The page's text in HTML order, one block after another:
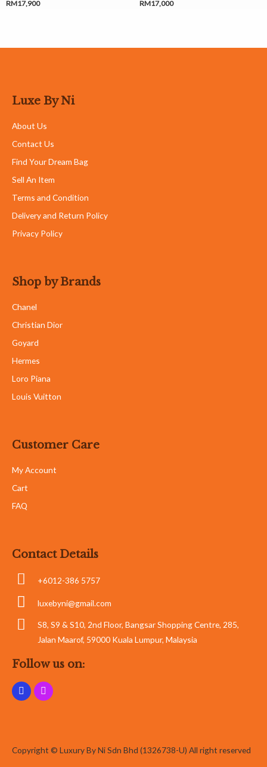
RM17,900 RM17,000
Luxe By Ni
About Us
Contact Us
Find Your Dream Bag
Sell An Item
Terms and Condition
Delivery and Return Policy
Privacy Policy
Shop by Brands
Chanel
Christian Dior
Goyard
Hermes
Loro Piana
Louis Vuitton
Customer Care
My Account
Cart
FAQ
Contact Details
+6012-386 5757
luxebyni@gmail.com
S8, S9 & S10, 2nd Floor, Bangsar Shopping Centre, 285,
Jalan Maarof, 59000 Kuala Lumpur, Malaysia
Follow us on:
Copyright © Luxury By Ni Sdn Bhd (1326738-U) All right reserved